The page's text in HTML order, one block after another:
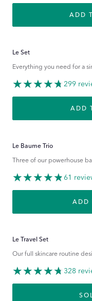
ADD
Le Set
Everything you need for a
299
ADD
Le Baume Trio
Three of our powerhouse
61
ADD
Le Travel Set
Our full skincare routine
328